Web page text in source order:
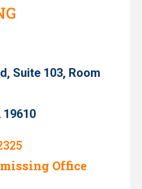
Suite 103, Room
19610
Office